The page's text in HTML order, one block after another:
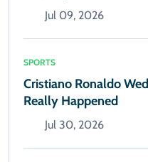
Jul 09, 2026
SPORTS
Cristiano Ronaldo
Really Happened
Jul 30, 2026